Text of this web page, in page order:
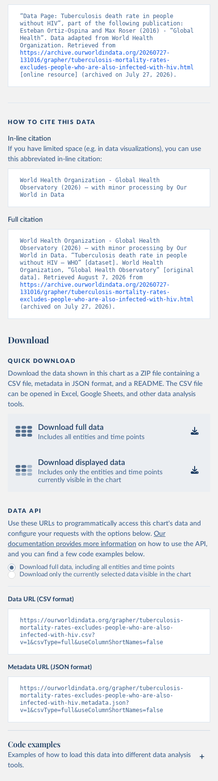
“Data Page: Tuberculosis death rate in people
without HIV”, part of the following publication:
Esteban Ortiz-Ospina and Max Roser (2016) - “Global
Health”. Data adapted from World Health
https://archive.ourworldindata.org/20260727-
131016/grapher/tuberculosis-mortality-rates-
excludes-people-who-are-also-infected-with-hiv.html
[online resource] (archived on July 27, 2026).
HOW TO CITE THIS DATA
In-line citation
If you have limited space (e.g. in data visualizations), you can use
this abbreviated in-line citation:
World Health Organization - Global Health
Observatory (2026) – with minor processing by Our
World in Data
Full citation
World Health Organization - Global Health
Observatory (2026) – with minor processing by Our
World in Data. “Tuberculosis death rate in people
without HIV – WHO” [dataset]. World Health
Organization, “Global Health Observatory” [original
https://archive.ourworldindata.org/20260727-
131016/grapher/tuberculosis-mortality-rates-
excludes-people-who-are-also-infected-with-hiv.html
(archived on July 27, 2026).
Download
QUICK DOWNLOAD
Download the data shown in this chart as a ZIP file containing a
CSV file, metadata in JSON format, and a README. The CSV file
can be opened in Excel, Google Sheets, and other data analysis
tools.
Download full data
Includes all entities and time points
Download displayed data
Includes only the entities and time points
currently visible in the chart
DATA API
Use these URLs to programmatically access this chart's data and
configure your requests with the options below. Our
documentation provides more information on how to use the API,
and you can find a few code examples below.
Download full data, including all entities and time points
Download only the currently selected data visible in the chart
Data URL (CSV format)
https://ourworldindata.org/grapher/tuberculosis-
mortality-rates-excludes-people-who-are-also-
infected-with-hiv.csv?
v=1&csvType=full&useColumnShortNames=false
Metadata URL (JSON format)
https://ourworldindata.org/grapher/tuberculosis-
mortality-rates-excludes-people-who-are-also-
infected-with-hiv.metadata.json?
v=1&csvType=full&useColumnShortNames=false
Code examples
Examples of how to load this data into different data analysis
tools.